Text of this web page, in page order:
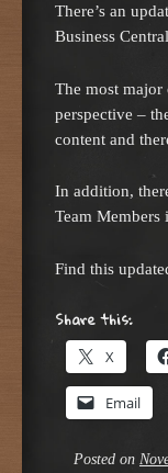
There’s an
Business
The most major
perspective –
content and
In addition,
Team
Find this
Share this:
X
Email
Posted on